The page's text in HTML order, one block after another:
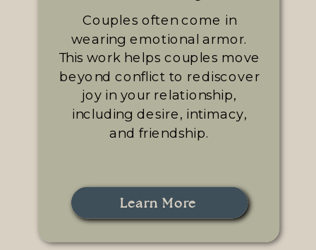
Couples often come in
wearing emotional armor.
This work helps couples move
beyond conflict to rediscover
joy in your relationship,
including desire, intimacy,
and friendship.
Learn More